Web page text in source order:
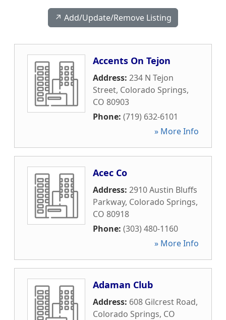
↗️ Add/Update/Remove Listing
Accents On Tejon
Address: 234 N Tejon
Street, Colorado Springs,
CO 80903
Phone: (719) 632-6101
» More Info
Acec Co
Address: 2910 Austin Bluffs
Parkway, Colorado Springs,
CO 80918
Phone: (303) 480-1160
» More Info
Adaman Club
Address: 608 Gilcrest Road,
Colorado Springs, CO